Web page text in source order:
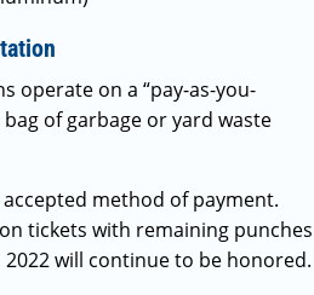
operate on a “pay-as-you-
of garbage or yard waste
method of payment.
tickets with remaining punches
will continue to be honored.